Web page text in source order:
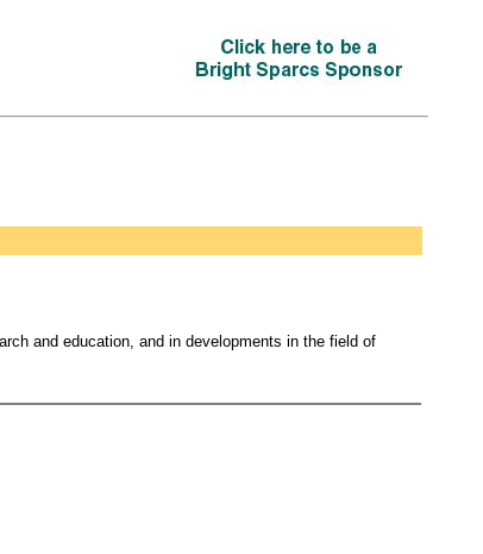
and education, and in developments in the field of